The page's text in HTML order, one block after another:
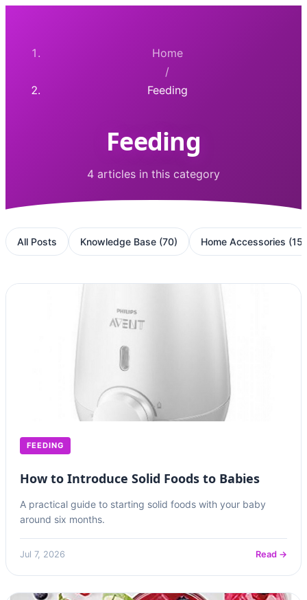
Home
/
Feeding
Feeding
4 articles in this category
All Posts Knowledge Base (70) Home Accessories (15
FEEDING
How to Introduce Solid Foods to Babies
A practical guide to starting solid foods with your baby
around six months.
Jul 7, 2026 Read →